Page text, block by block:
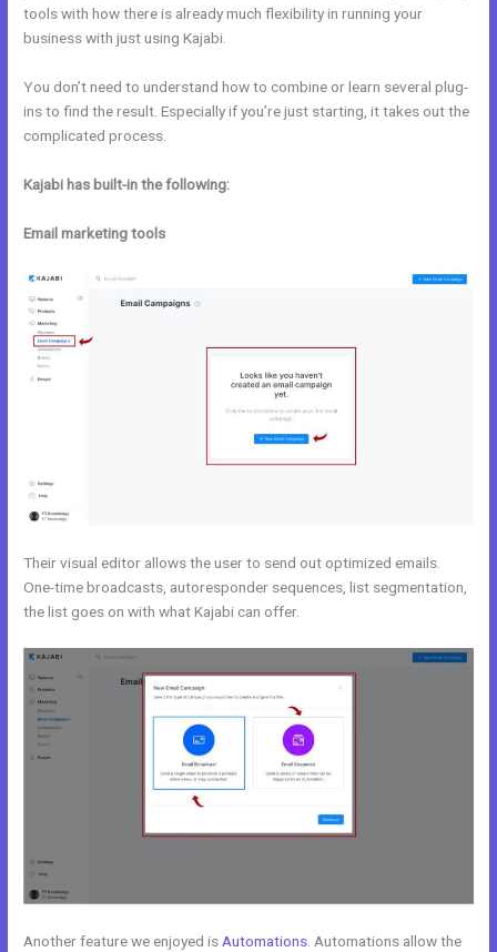
tools with how there is already much flexibility in running your
business with just using Kajabi.
You don’t need to understand how to combine or learn several plug-
ins to find the result. Especially if you’re just starting, it takes out the
complicated process.
Kajabi has built-in the following:
Email marketing tools
Their visual editor allows the user to send out optimized emails.
One-time broadcasts, autoresponder sequences, list segmentation,
the list goes on with what Kajabi can offer.
Another feature we enjoyed is Automations . Automations allow the